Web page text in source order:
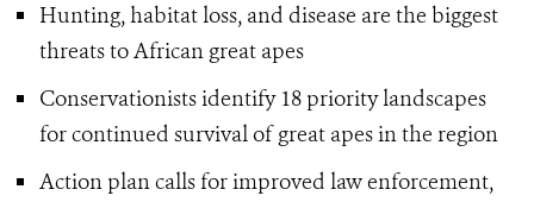
Hunting, habitat loss, and disease are the biggest
threats to African great apes
Conservationists identify 18 priority landscapes
for continued survival of great apes in the region
Action plan calls for improved law enforcement,